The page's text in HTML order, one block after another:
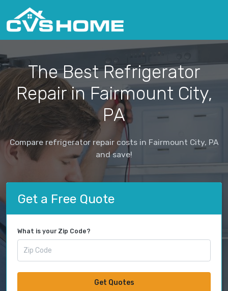
The Best Refrigerator
Repair in Fairmount City,
PA
Compare refrigerator repair costs in Fairmount City, PA
and save!
Get a Free Quote
What is your Zip Code?
Get Quotes